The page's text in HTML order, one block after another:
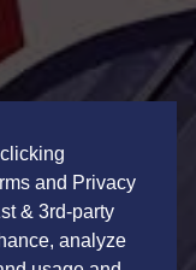
and Privacy
& 3rd-party
analyze